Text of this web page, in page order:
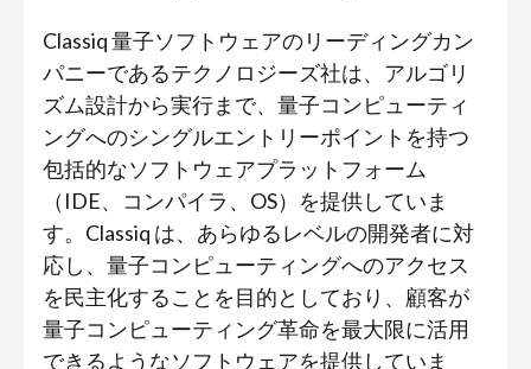
Classiq 量子ソフトウェアのリーディングカン
パニーであるテクノロジーズ社は、アルゴリ
ズム設計から実行まで、量子コンピューティ
ングへのシングルエントリーポイントを持つ
包括的なソフトウェアプラットフォーム
（IDE、コンパイラ、OS）を提供していま
す。Classiq は、あらゆるレベルの開発者に対
応し、量子コンピューティングへのアクセス
を民主化することを目的としており、顧客が
量子コンピューティング革命を最大限に活用
できるようなソフトウェアを提供していま